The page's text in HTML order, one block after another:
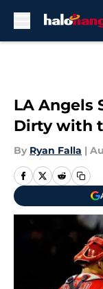
LA Angels
Dirty with
By Ryan Falla |